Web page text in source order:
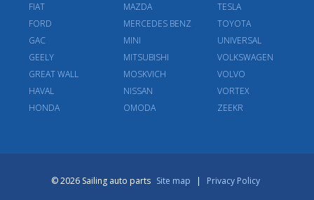
FIAT
FORD
GAC
GEELY
GREAT WALL
HAVAL
HONDA
MAZDA
MERCEDES BENZ
MINI
MITSUBISHI
MOSKVICH
NISSAN
OMODA
TESLA
TOYOTA
UNIVERSAL
VOLKSWAGEN
VOLVO
VORTEX
ZEEKR
© 2026 Sailing auto parts Site map | Privacy Policy